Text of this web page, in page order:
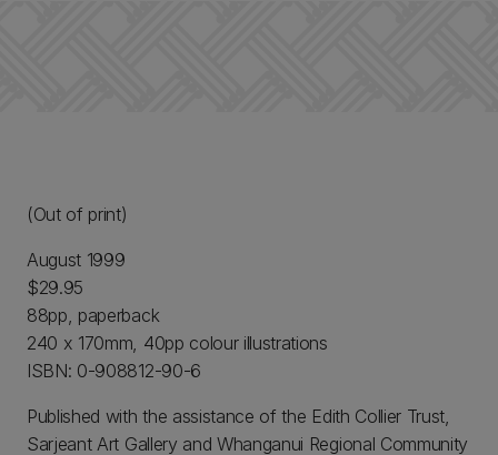
(Out of print)
August 1999
$29.95
88pp, paperback
240 x 170mm, 40pp colour illustrations
ISBN: 0-908812-90-6
Published with the assistance of the Edith Collier Trust,
Sarjeant Art Gallery and Whanganui Regional Community